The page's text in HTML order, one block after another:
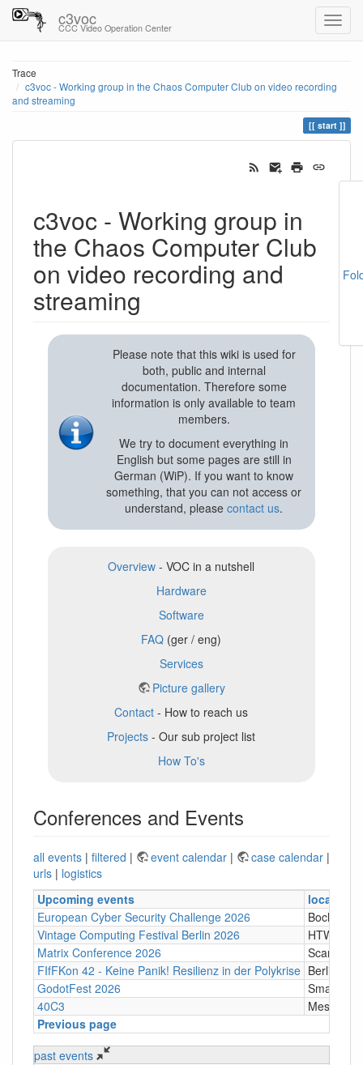
c3voc
CCC Video Operation Center
Trace
c3voc - Working group in the Chaos Computer Club on video recording
and streaming
start
c3voc - Working group in
the Chaos Computer Club
on video recording and
streaming
Please note that this wiki is used for
both, public and internal
documentation. Therefore some
information is only available to team
members.
We try to document everything in
English but some pages are still in
German (WiP). If you want to know
something, that you can not access or
understand, pleasecontact us.
Overview - VOC in a nutshell
Hardware
Software
FAQ (ger / eng)
Services
Picture gallery
Contact - How to reach us
Projects - Our sub project list
How To's
Conferences and Events
all events | filtered | event calendar | case calendar |
urls | logistics
Upcoming events
location
European Cyber Security Challenge 2026
Bochum
Vintage Computing Festival Berlin 2026
HTW
Matrix Conference 2026
Scandic
FIfFKon 42 - Keine Panik! Resilienz in der Polykrise Berlin
GodotFest 2026
40C3
Messe
Previous page
past events